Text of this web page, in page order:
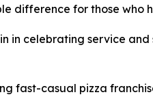
difference for those who
in celebrating service
fast-casual pizza